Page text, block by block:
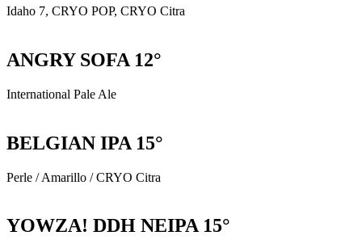
Idaho 7, CRYO POP, CRYO Citra
ANGRY SOFA 12°
International Pale Ale
BELGIAN IPA 15°
Perle / Amarillo / CRYO Citra
YOWZA! DDH NEIPA 15°